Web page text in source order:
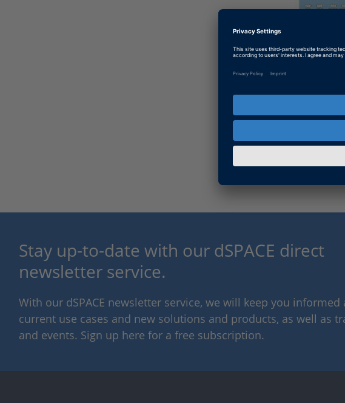
Stay up-to-date with our dSPACE direct
newsletter service.
With our dSPACE newsletter service, we will keep you informed
current use cases and new solutions and products, as well as
and events. Sign up here for a free subscription.